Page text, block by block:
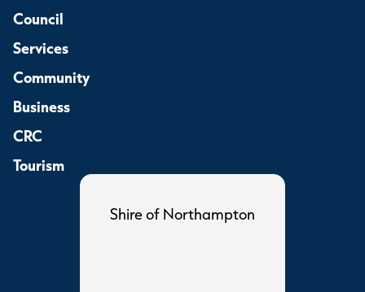
Council
Services
Community
Business
CRC
Tourism
Shire of Northampton